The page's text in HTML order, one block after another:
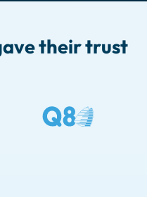
their trust